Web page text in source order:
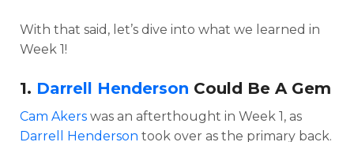
With that said, let’s dive into what we learned in
Week 1!
1. Darrell Henderson Could Be A Gem
Cam Akers was an afterthought in Week 1, as
Darrell Henderson took over as the primary back.